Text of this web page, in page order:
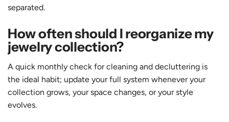
separated.
How often should I reorganize my
jewelry collection?
A quick monthly check for cleaning and decluttering is
the ideal habit; update your full system whenever your
collection grows, your space changes, or your style
evolves.